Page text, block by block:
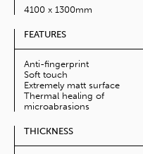
4100 x 1300mm
FEATURES
Anti-fingerprint
Soft touch
Extremely matt surface
Thermal healing of
microabrasions
THICKNESS